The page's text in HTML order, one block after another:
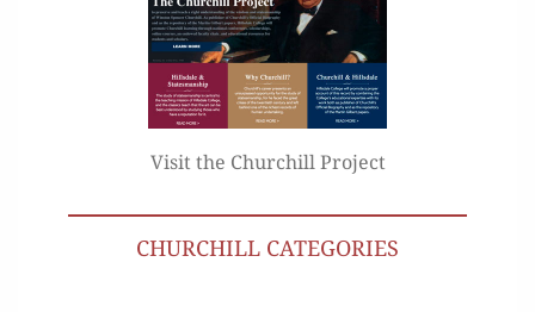
Visit the Churchill Project
CHURCHILL CATEGORIES